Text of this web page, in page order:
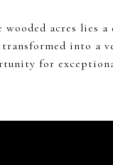
acres lies a
into a
for